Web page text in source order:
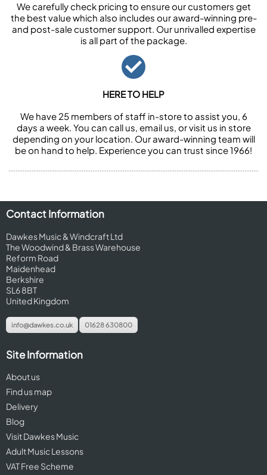
We carefully check pricing to ensure our customers get
the best value which also includes our award-winning pre-
and post-sale customer support. Our unrivalled expertise
is all part of the package.
HERE TO HELP
We have 25 members of staff in-store to assist you, 6
days a week. You can call us, email us, or visit us in store
depending on your location. Our award-winning team will
be on hand to help. Experience you can trust since 1966!
Contact Information
Dawkes Music & Windcraft Ltd
The Woodwind & Brass Warehouse
Reform Road
Maidenhead
Berkshire
SL6 8BT
United Kingdom
info@dawkes.co.uk 01628 630800
Site Information
About us
Find us map
Delivery
Blog
Visit Dawkes Music
Adult Music Lessons
VAT Free Scheme